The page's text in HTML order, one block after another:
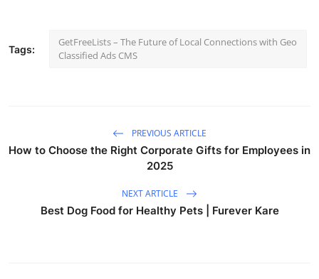
Tags:
GetFreeLists – The Future of Local Connections with Geo
Classified Ads CMS
PREVIOUS ARTICLE
How to Choose the Right Corporate Gifts for Employees in
2025
NEXT ARTICLE
Best Dog Food for Healthy Pets | Furever Kare